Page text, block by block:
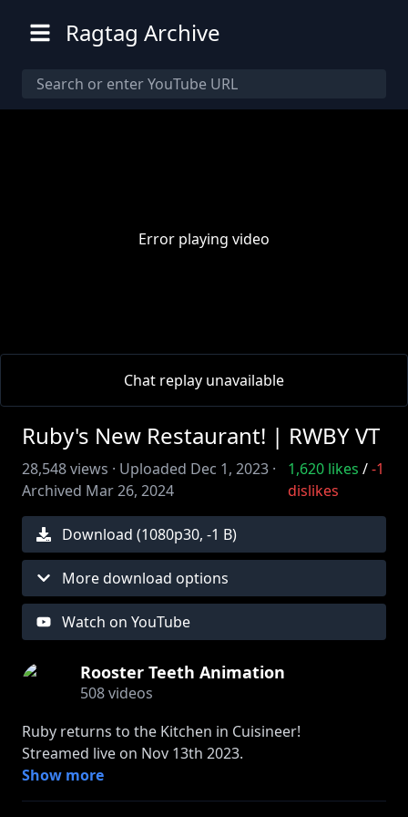
Ragtag Archive
Error playing video
Chat replay unavailable
Ruby's New Restaurant! | RWBY VT
28,548views · Uploaded Dec 1, 2023 ·
Archived Mar 26, 2024
1,620 likes /-1
dislikes
Download (1080p30, -1 B)
More download options
Watch on YouTube
Rooster Teeth Animation
508videos
Ruby returns to the Kitchen in Cuisineer!
Streamed live on Nov 13th 2023.
Come watch Ruby stream live on RTTV and Twitch
Show more